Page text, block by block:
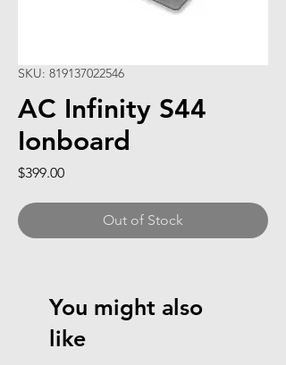
SKU: 819137022546
AC Infinity S44
Ionboard
$399.00Price
Out of Stock
You might also
like